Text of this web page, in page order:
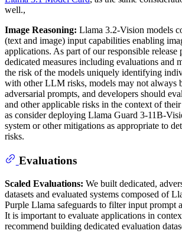
well.,
Image Reasoning: Llama 3.2-Vision models
(text and image) input capabilities enabling
applications. As part of our responsible release
dedicated measures including evaluations and
the risk of the models uniquely identifying
with other LLM risks, models may not always
adversarial prompts, and developers should
and other applicable risks in the context of
as consider deploying Llama Guard 3-11B-
system or other mitigations as appropriate to
risks.
Evaluations
Scaled Evaluations: We built dedicated,
datasets and evaluated systems composed of
Purple Llama safeguards to filter input prompt
It is important to evaluate applications in
recommend building dedicated evaluation